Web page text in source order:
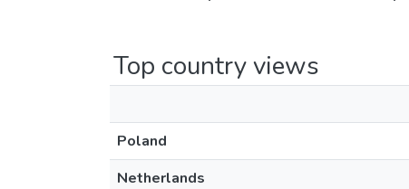
Top country views
Poland
Netherlands